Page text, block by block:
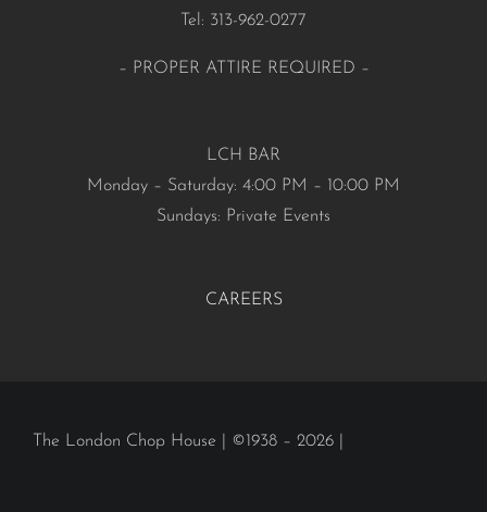
Tel: 313-962-0277
– PROPER ATTIRE REQUIRED –
LCH BAR
Monday – Saturday: 4:00 PM – 10:00 PM
Sundays: Private Events
CAREERS
The London Chop House | ©1938 – 2026 |